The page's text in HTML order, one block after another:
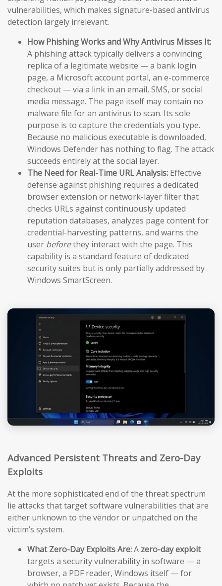
vulnerabilities, which makes signature-based antivirus
detection largely irrelevant.
How Phishing Works and Why Antivirus Misses It:
A phishing attack typically delivers a convincing
replica of a legitimate website — a bank login
page, a Microsoft account portal, an e-commerce
checkout — via a link in an email, SMS, or social
media message. The page itself may contain no
malware file for an antivirus to scan. Its sole
purpose is to capture the credentials you type.
Because no malicious executable is downloaded,
Windows Defender has nothing to flag. The attack
succeeds entirely at the social layer.
The Need for Real-Time URL Analysis: Effective
defense against phishing requires a dedicated
browser extension or network-layer filter that
checks URLs against continuously updated
reputation databases, analyzes page content for
credential-harvesting patterns, and warns the
user beforethey interact with the page. This
capability is a standard feature of dedicated
security suites but is only partially addressed by
Windows SmartScreen.
Advanced Persistent Threats and Zero-Day
Exploits
At the more sophisticated end of the threat spectrum
lie attacks that target software vulnerabilities that are
either unknown to the vendor or unpatched on the
victim’s system.
What Zero-Day Exploits Are:A zero-day exploit
targets a security vulnerability in software — a
browser, a PDF reader, Windows itself — for